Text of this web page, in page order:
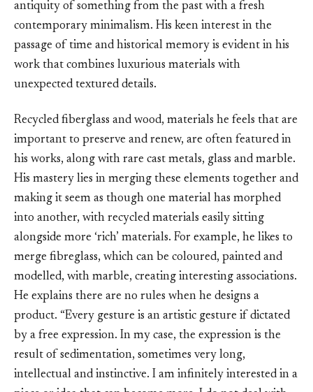
antiquity of something from the past with a fresh
contemporary minimalism. His keen interest in the
passage of time and historical memory is evident in his
work that combines luxurious materials with
unexpected textured details.
Recycled fiberglass and wood, materials he feels that are
important to preserve and renew, are often featured in
his works, along with rare cast metals, glass and marble.
His mastery lies in merging these elements together and
making it seem as though one material has morphed
into another, with recycled materials easily sitting
alongside more ‘rich’ materials. For example, he likes to
merge fibreglass, which can be coloured, painted and
modelled, with marble, creating interesting associations.
He explains there are no rules when he designs a
product. “Every gesture is an artistic gesture if dictated
by a free expression. In my case, the expression is the
result of sedimentation, sometimes very long,
intellectual and instinctive. I am infinitely interested in a